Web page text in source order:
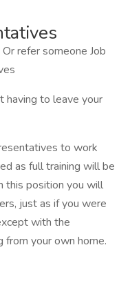
refer someone Job
having to leave your
to work
as full training will be
this position you will
just as if you were
with the
from your own home.